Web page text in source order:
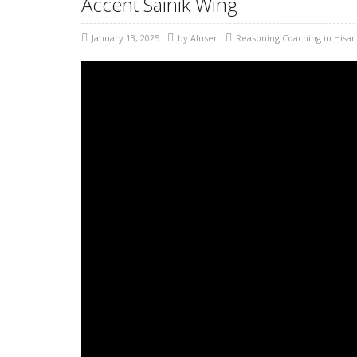
January 13, 2025 by AIuser Reasoning Coaching in Hisar